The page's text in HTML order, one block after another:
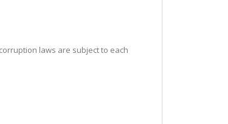
laws are subject to each